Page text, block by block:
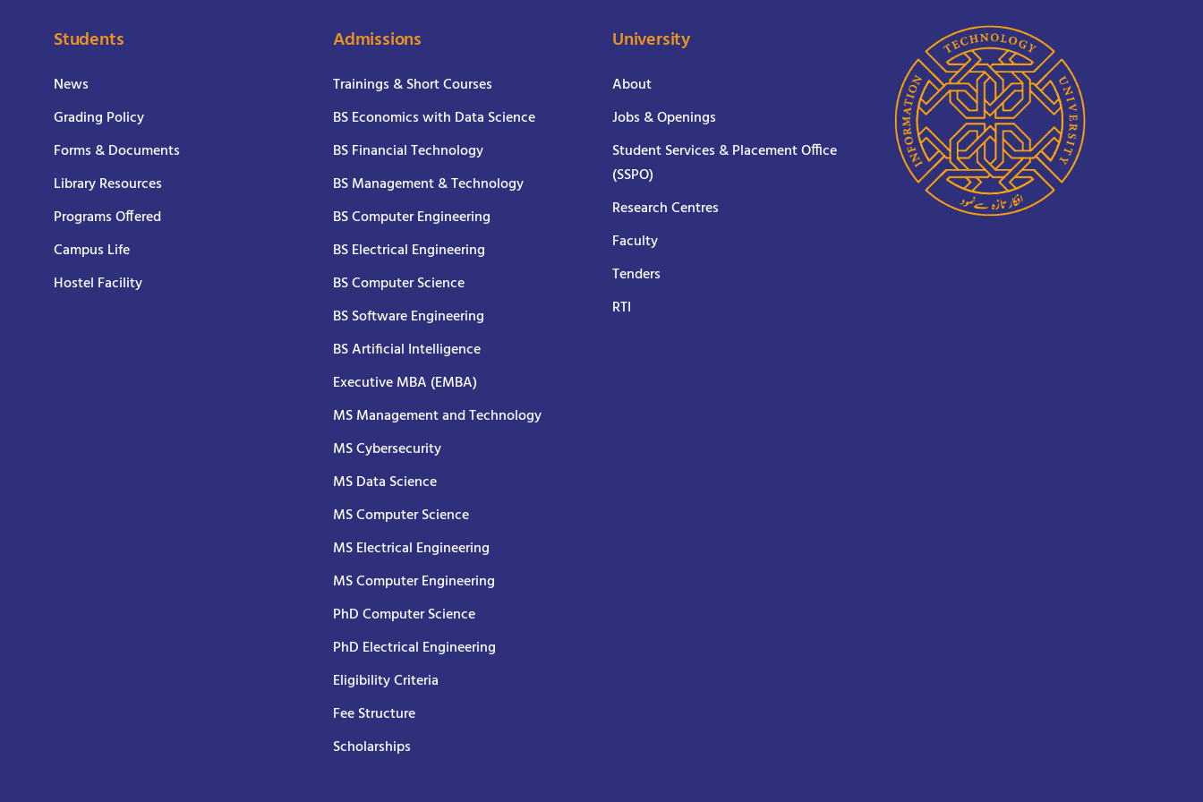
Students
News
Grading Policy
Forms & Documents
Library Resources
Programs Offered
Campus Life
Hostel Facility
Admissions
Trainings & Short Courses
BS Economics with Data Science
BS Financial Technology
BS Management & Technology
BS Computer Engineering
BS Electrical Engineering
BS Computer Science
BS Software Engineering
BS Artificial Intelligence
Executive MBA (EMBA)
MS Management and Technology
MS Cybersecurity
MS Data Science
MS Computer Science
MS Electrical Engineering
MS Computer Engineering
PhD Computer Science
PhD Electrical Engineering
Eligibility Criteria
Fee Structure
Scholarships
University
About
Jobs & Openings
Student Services & Placement Office
(SSPO)
Research Centres
Faculty
Tenders
RTI